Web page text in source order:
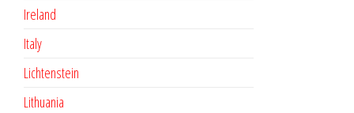
Ireland
Italy
Lichtenstein
Lithuania